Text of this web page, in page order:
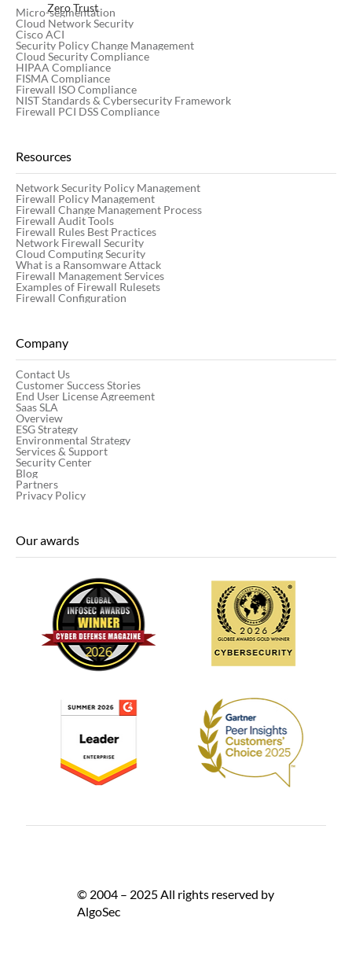
Zero Trust
20 Firewall Management Best Practices
for Network Security
© 2004 – 2025 All rights reserved by
AlgoSec
Micro-segmentation
Cloud Network Security
Cisco ACI
Security Policy Change Management
Cloud Security Compliance
HIPAA Compliance
FISMA Compliance
Firewall ISO Compliance
NIST Standards & Cybersecurity Framework
Firewall PCI DSS Compliance
Resources
Network Security Policy Management
Firewall Policy Management
Firewall Change Management Process
Firewall Audit Tools
Firewall Rules Best Practices
Network Firewall Security
Cloud Computing Security
What is a Ransomware Attack
Firewall Management Services
Examples of Firewall Rulesets
Firewall Configuration
Company
Contact Us
Customer Success Stories
End User License Agreement
Saas SLA
Overview
ESG Strategy
Environmental Strategy
Services & Support
Security Center
Blog
Partners
Privacy Policy
Our awards